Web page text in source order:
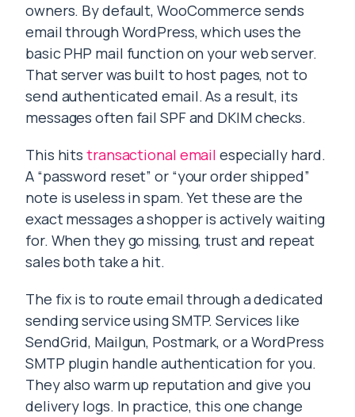
owners. By default, WooCommerce sends
email through WordPress, which uses the
basic PHP mail function on your web server.
That server was built to host pages, not to
send authenticated email. As a result, its
messages often fail SPF and DKIM checks.
This hitstransactional email especially hard.
A “password reset” or “your order shipped”
note is useless in spam. Yet these are the
exact messages a shopper is actively waiting
for. When they go missing, trust and repeat
sales both take a hit.
The fix is to route email through a dedicated
sending service using SMTP. Services like
SendGrid, Mailgun, Postmark, or a WordPress
SMTP plugin handle authentication for you.
They also warm up reputation and give you
delivery logs. In practice, this one change